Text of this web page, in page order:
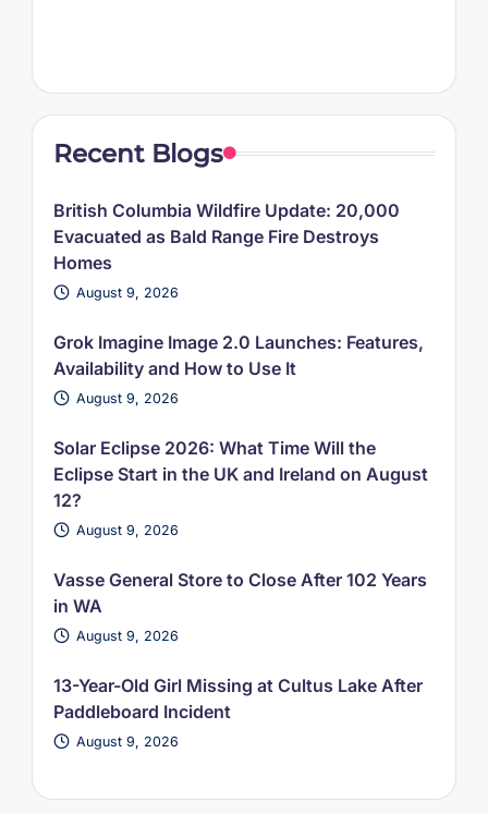
Recent Blogs
British Columbia Wildfire Update: 20,000
Evacuated as Bald Range Fire Destroys
Homes
August 9, 2026
Grok Imagine Image 2.0 Launches: Features,
Availability and How to Use It
August 9, 2026
Solar Eclipse 2026: What Time Will the
Eclipse Start in the UK and Ireland on August
12?
August 9, 2026
Vasse General Store to Close After 102 Years
in WA
August 9, 2026
13-Year-Old Girl Missing at Cultus Lake After
Paddleboard Incident
August 9, 2026